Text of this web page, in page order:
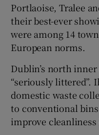
Portlaoise, Tralee
their best-ever
were among 14
European norms.
Dublin’s north
“seriously littered”.
domestic waste
to conventional
improve cleanliness